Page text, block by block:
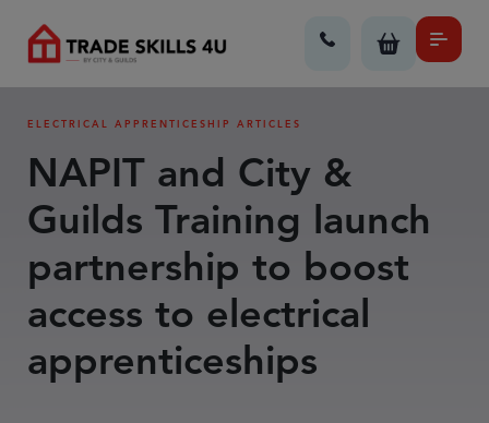
ELECTRICAL APPRENTICESHIP ARTICLES
NAPIT and City &
Guilds Training launch
partnership to boost
access to electrical
apprenticeships